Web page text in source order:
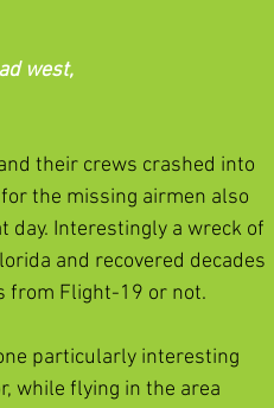
west,
their crews crashed into
the missing airmen also
day. Interestingly a wreck of
and recovered decades
from Flight-19 or not.
particularly interesting
while flying in the area